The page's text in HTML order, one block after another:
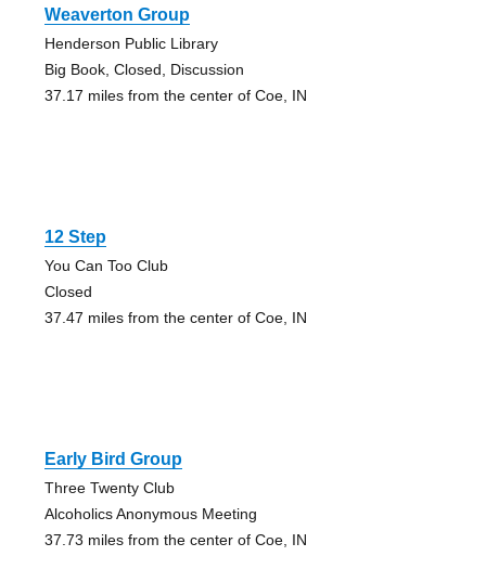
Weaverton Group
Henderson Public Library
Big Book, Closed, Discussion
37.17 miles from the center of Coe, IN
12 Step
You Can Too Club
Closed
37.47 miles from the center of Coe, IN
Early Bird Group
Three Twenty Club
Alcoholics Anonymous Meeting
37.73 miles from the center of Coe, IN